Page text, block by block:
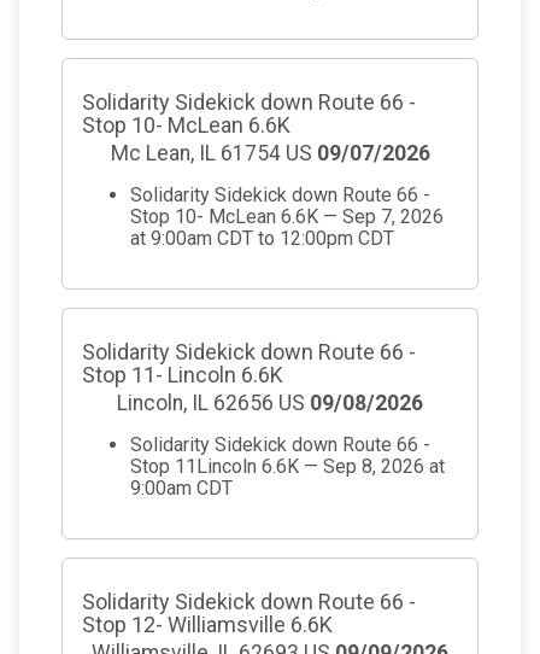
Solidarity Sidekick down Route 66 -
Stop 10- McLean 6.6K
Mc Lean, IL 61754 US 09/07/2026
Solidarity Sidekick down Route 66 -
Stop 10- McLean 6.6K — Sep 7, 2026
at 9:00am CDT to 12:00pm CDT
Solidarity Sidekick down Route 66 -
Stop 11- Lincoln 6.6K
Lincoln, IL 62656 US 09/08/2026
Solidarity Sidekick down Route 66 -
Stop 11Lincoln 6.6K — Sep 8, 2026 at
9:00am CDT
Solidarity Sidekick down Route 66 -
Stop 12- Williamsville 6.6K